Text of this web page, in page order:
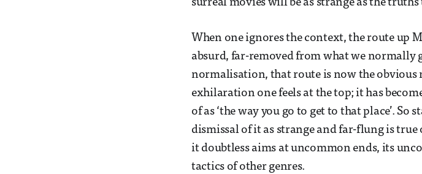
surreal movies will be as strange as the
When one ignores the context, the route up
absurd, far-removed from what we normally
normalisation, that route is now the obvious
exhilaration one feels at the top; it has
of as ‘the way you go to get to that place’.
dismissal of it as strange and far-flung is
it doubtless aims at uncommon ends, its
tactics of other genres.